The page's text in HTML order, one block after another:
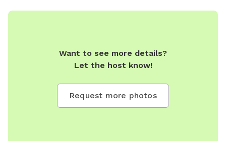
Want to see more details?
Let the host know!
Request more photos